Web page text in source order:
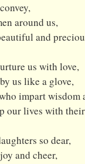
around us,
and
us with love,
us like a glove,
impart wisdom
our lives with
so dear,
and cheer,